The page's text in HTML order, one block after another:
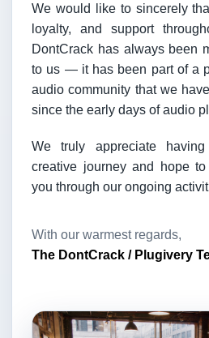
We would like to sincerely
loyalty, and support
DontCrack has always been
to us — it has been part of a
audio community that we
since the early days of audio
We truly appreciate
creative journey and hope
you through our ongoing
With our warmest regards,
The DontCrack / Plugivery